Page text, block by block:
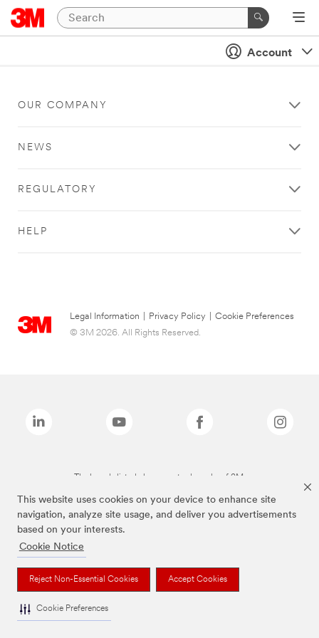
This website uses cookies on your device to enhance site
navigation, analyze site usage, and deliver you advertisements
based on your interests.
Cookie Notice
Reject Non-Essential Cookies Accept Cookies
Cookie Preferences
Account
OUR COMPANY
NEWS
REGULATORY
HELP
Legal Information Privacy Policy
Cookie Preferences
© 3M 2026. All Rights Reserved.
The brands listed above are trademarks of 3M.